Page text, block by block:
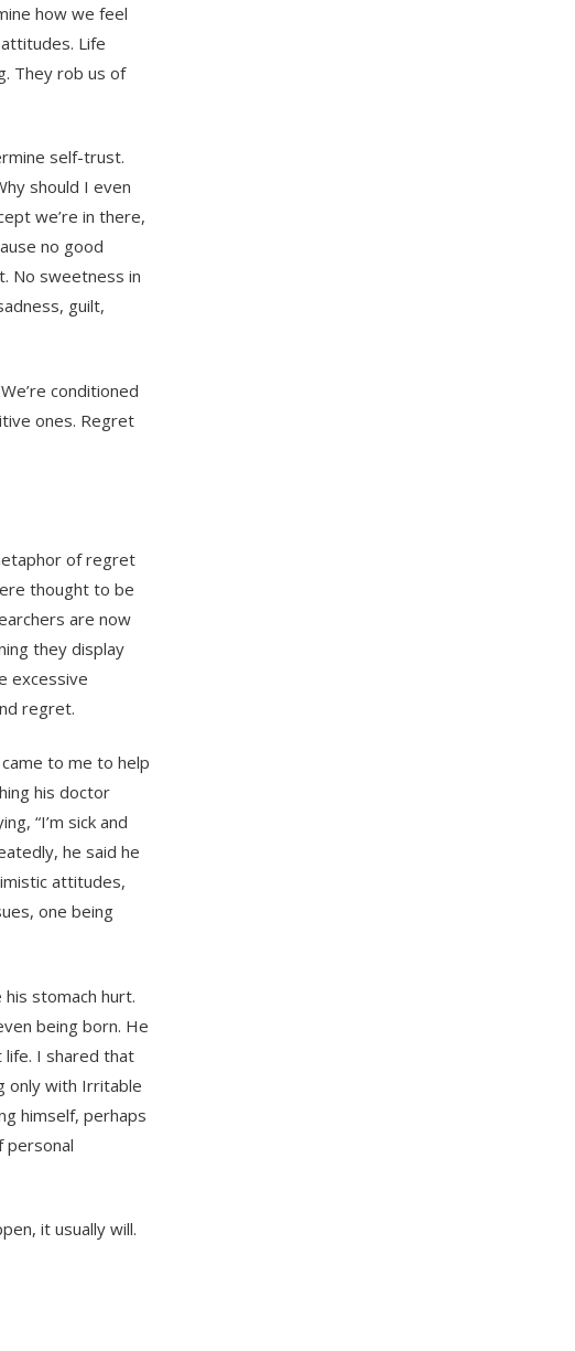
how we feel
Life
They rob us of
self-trust.
should I even
we’re in there,
no good
No sweetness in
guilt,
conditioned
ones. Regret
of regret
thought to be
are now
they display
excessive
regret.
to me to help
his doctor
“I’m sick and
he said he
attitudes,
one being
stomach hurt.
being born. He
life. I shared that
only with Irritable
himself, perhaps
personal
it usually will.